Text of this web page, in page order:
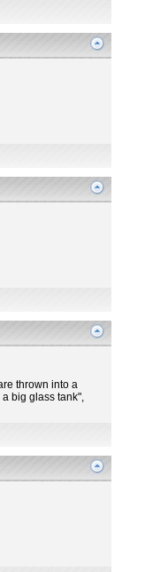
thrown into a
big glass tank",